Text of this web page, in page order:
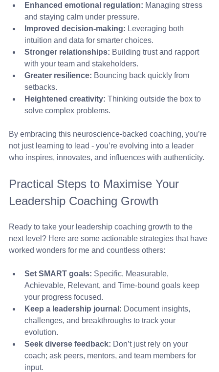
Enhanced emotional regulation: Managing stress
and staying calm under pressure.
Improved decision-making: Leveraging both
intuition and data for smarter choices.
Stronger relationships: Building trust and rapport
with your team and stakeholders.
Greater resilience: Bouncing back quickly from
setbacks.
Heightened creativity: Thinking outside the box to
solve complex problems.
By embracing this neuroscience-backed coaching, you’re
not just learning to lead - you’re evolving into a leader
who inspires, innovates, and influences with authenticity.
Practical Steps to Maximise Your
Leadership Coaching Growth
Ready to take your leadership coaching growth to the
next level? Here are some actionable strategies that have
worked wonders for me and countless others:
Set SMART goals: Specific, Measurable,
Achievable, Relevant, and Time-bound goals keep
your progress focused.
Keep a leadership journal: Document insights,
challenges, and breakthroughs to track your
evolution.
Seek diverse feedback: Don’t just rely on your
coach; ask peers, mentors, and team members for
input.